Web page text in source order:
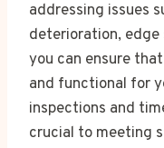
addressing issues
deterioration, edge
you can ensure
and functional for
inspections and
crucial to meeting